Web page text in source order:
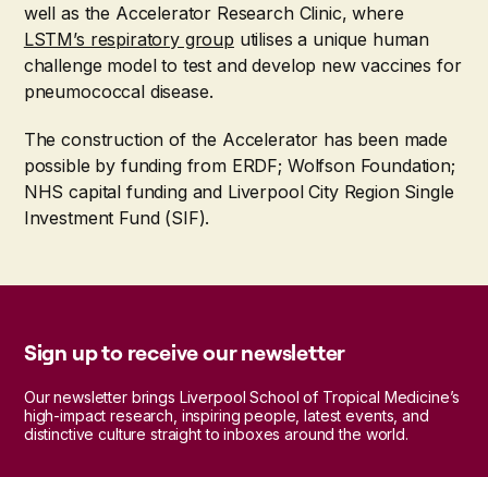
well as the Accelerator Research Clinic, where
LSTM’s respiratory group utilises a unique human
challenge model to test and develop new vaccines for
pneumococcal disease.
The construction of the Accelerator has been made
possible by funding from ERDF; Wolfson Foundation;
NHS capital funding and Liverpool City Region Single
Investment Fund (SIF).
Sign up to receive our newsletter
Our newsletter brings Liverpool School of Tropical Medicine’s
high-impact research, inspiring people, latest events, and
distinctive culture straight to inboxes around the world.